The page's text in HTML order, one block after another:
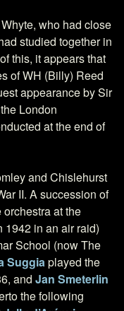
who had close
studied together in
this, it appears that
of WH (Billy) Reed
appearance by Sir
London
at the end of
and Chislehurst
II. A succession of
at the
1942 in an air raid)
School (now The
Suggiaplayed the
and Jan Smeterlin
the following